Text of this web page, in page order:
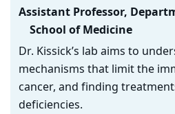
Assistant Professor,
School of Medicine
Dr. Kissick’s lab aims to
mechanisms that limit the
cancer, and finding
deficiencies.